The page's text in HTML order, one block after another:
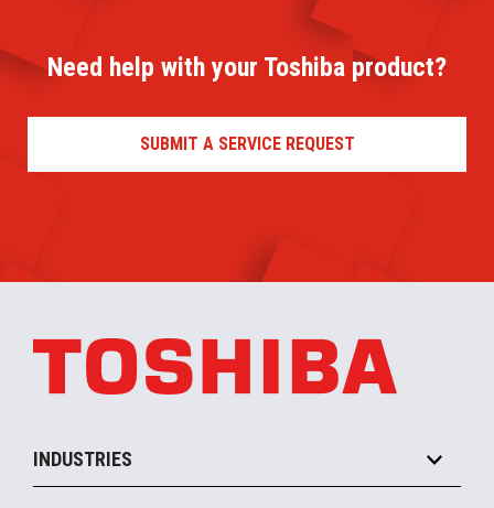
Need help with your Toshiba product?
SUBMIT A SERVICE REQUEST
INDUSTRIES